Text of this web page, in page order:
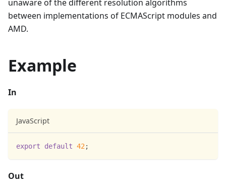
unaware of the different resolution algorithms
between implementations of ECMAScript modules and
AMD.
Example
In
JavaScript
export default 42 ;
Out